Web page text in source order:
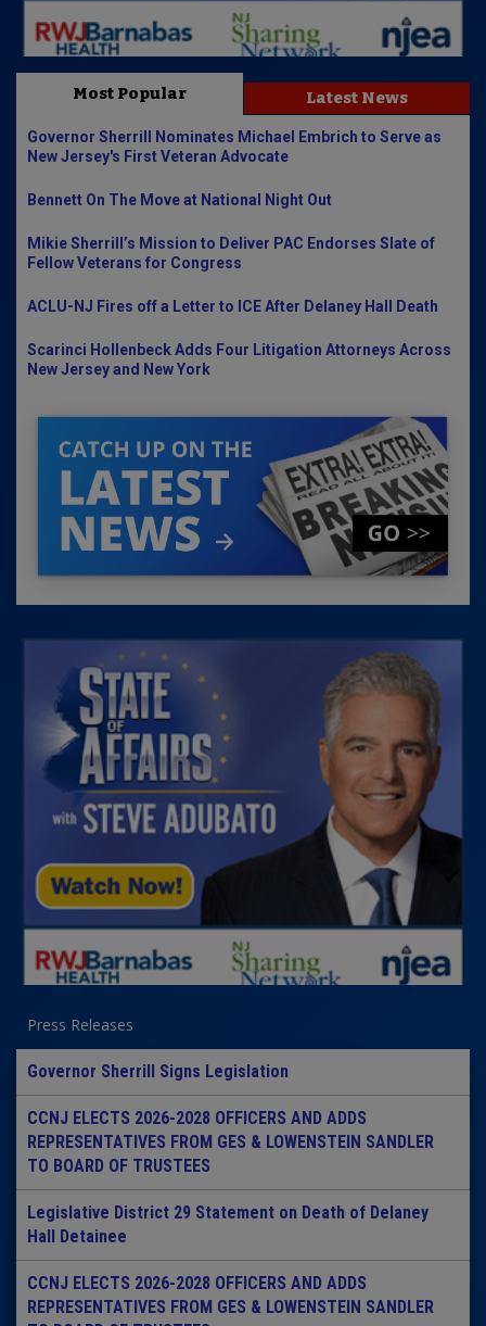
Most Popular Latest News
Governor Sherrill Nominates Michael Embrich to Serve as
New Jersey's First Veteran Advocate
Bennett On The Move at National Night Out
Mikie Sherrill’s Mission to Deliver PAC Endorses Slate of
Fellow Veterans for Congress
ACLU-NJ Fires off a Letter to ICE After Delaney Hall Death
Scarinci Hollenbeck Adds Four Litigation Attorneys Across
New Jersey and New York
Press Releases
Governor Sherrill Signs Legislation
CCNJ ELECTS 2026-2028 OFFICERS AND ADDS
REPRESENTATIVES FROM GES & LOWENSTEIN SANDLER
TO BOARD OF TRUSTEES
Legislative District 29 Statement on Death of Delaney
Hall Detainee
CCNJ ELECTS 2026-2028 OFFICERS AND ADDS
REPRESENTATIVES FROM GES & LOWENSTEIN SANDLER